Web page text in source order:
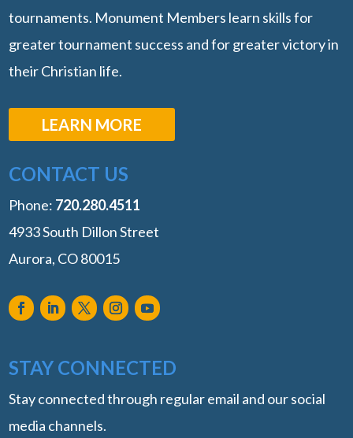
tournaments. Monument Members learn skills for
greater tournament success and for greater victory in
their Christian life.
LEARN MORE
CONTACT US
Phone: ‭720.280.4511
4933 South Dillon Street
Aurora, CO 80015
STAY CONNECTED
Stay connected through regular email and our social
media channels.